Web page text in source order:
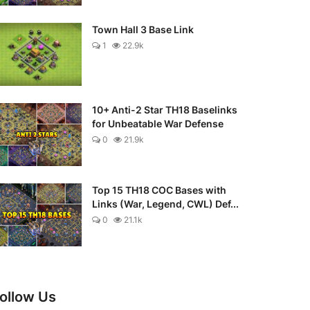
Town Hall 3 Base Link
1 22.9k
10+ Anti-2 Star TH18 Baselinks
for Unbeatable War Defense
0 21.9k
Top 15 TH18 COC Bases with
Links (War, Legend, CWL) Def...
0 21.1k
Us